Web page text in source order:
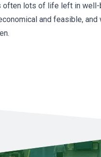
often lots of life left in
and feasible, and